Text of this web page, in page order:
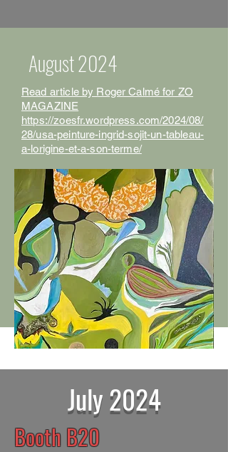
August 2024
Read article by Roger Calmé for ZO
MAGAZINE
https://zoesfr.wordpress.com/2024/08/
28/usa-peinture-ingrid-sojit-un-tableau-
a-lorigine-et-a-son-terme/
July 2024
Booth B20